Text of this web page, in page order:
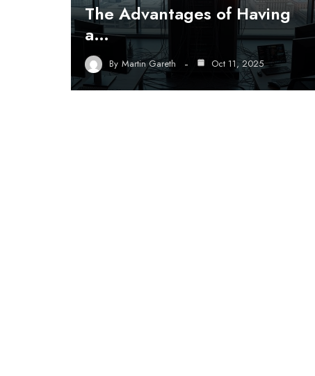
The Advantages of Having
a…
By Martin Gareth Oct 11, 2025